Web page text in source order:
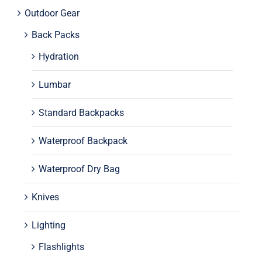
Outdoor Gear
Back Packs
Hydration
Lumbar
Standard Backpacks
Waterproof Backpack
Waterproof Dry Bag
Knives
Lighting
Flashlights